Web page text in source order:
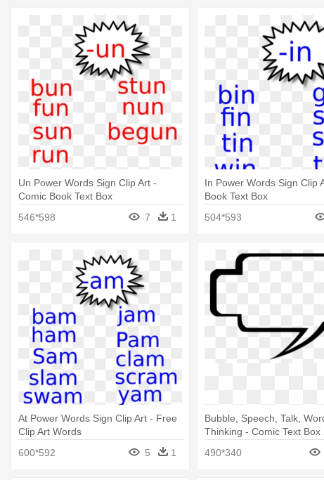
Un Power Words Sign Clip Art -
Comic Book Text Box
546*598
7 1
In Power Words Sign Clip
Book Text Box
504*593
At Power Words Sign Clip Art - Free
Clip Art Words
600*592
5 1
Bubble, Speech, Talk,
Thinking - Comic Text Box
490*340